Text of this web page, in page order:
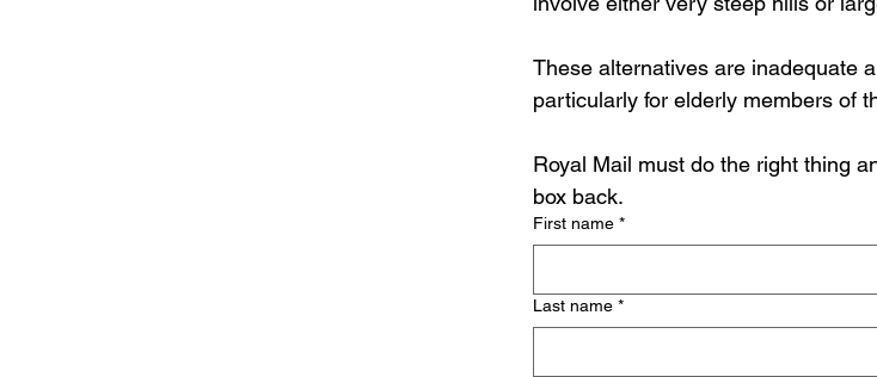
These alternatives are inadequate
particularly for elderly members of
Royal Mail must do the right thing
box back.
First name *
Last name *